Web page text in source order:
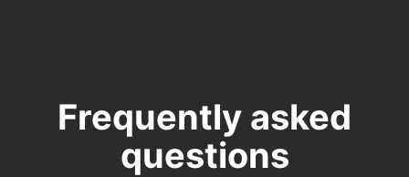
Frequently asked
questions